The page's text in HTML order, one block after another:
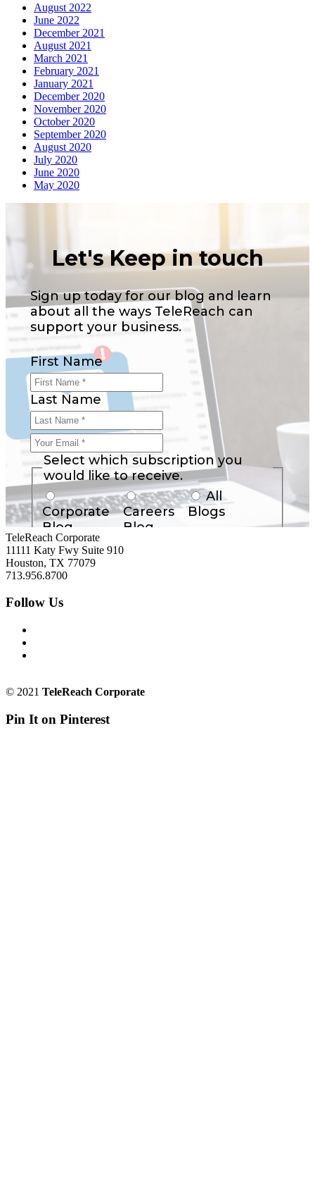
August 2022
June 2022
December 2021
August 2021
March 2021
February 2021
January 2021
December 2020
November 2020
October 2020
September 2020
August 2020
July 2020
June 2020
May 2020
Let's Keep in touch
Sign up today for our blog and learn
about all the ways TeleReach can
support your business.
First Name
Last Name
Your
Email
*
Select which subscription you
would like to receive.
Corporate
Blog
Careers
Blog
All
Blogs
TeleReach Corporate
11111 Katy Fwy Suite 910
Houston, TX 77079
713.956.8700
Follow Us
© 2021 TeleReach Corporate
Pin It on Pinterest